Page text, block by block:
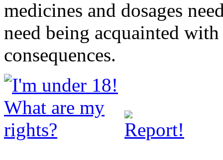
medicines and dosages
need being acquainted
consequences.